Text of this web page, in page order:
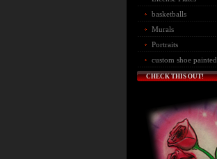
basketballs
Murals
Portraits
custom shoe painted
CHECK THIS OUT!